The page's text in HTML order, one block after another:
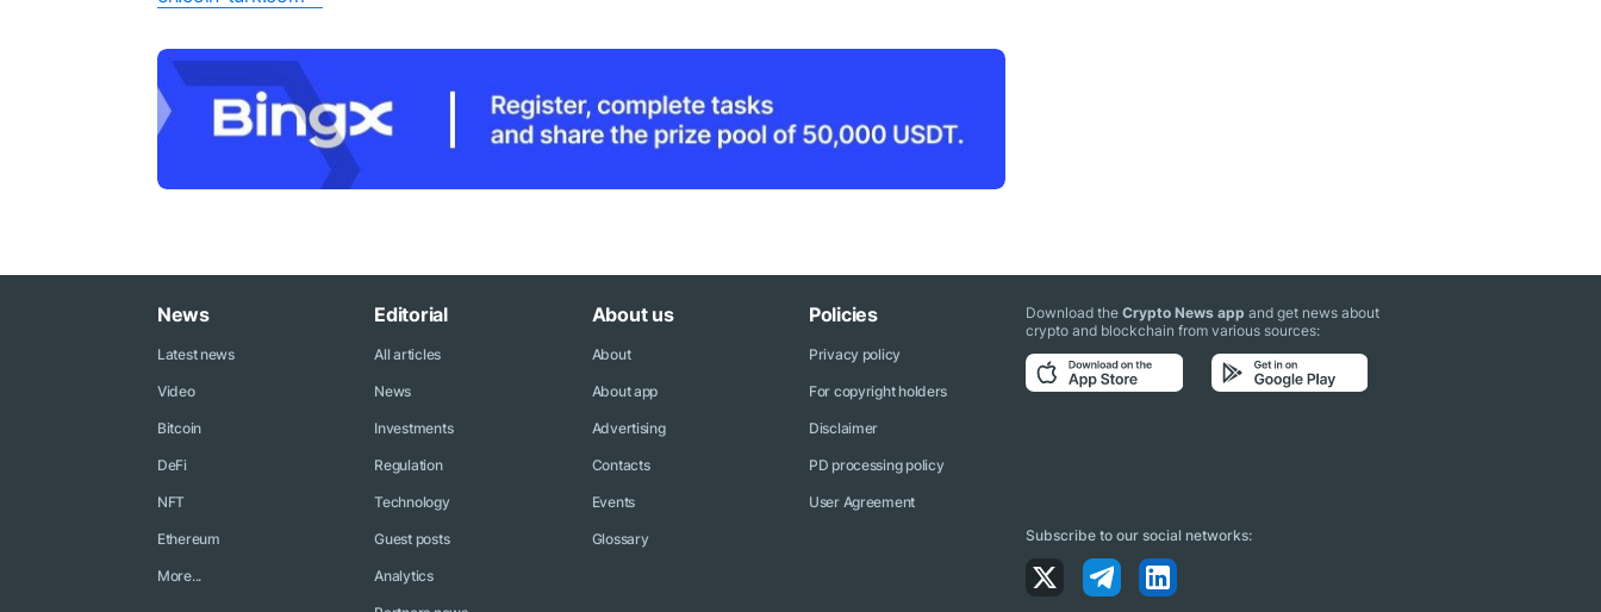
News
Latest news
Video
Bitcoin
DeFi
NFT
Ethereum
More...
Editorial
All articles
News
Investments
Regulation
Technology
Guest posts
Analytics
About us
About
About app
Advertising
Contacts
Events
Glossary
Policies
Privacy policy
For copyright holders
Disclaimer
PD processing policy
User Agreement
Download theCrypto News app and get news about
crypto and blockchain from various sources:
Subscribe to our social networks: